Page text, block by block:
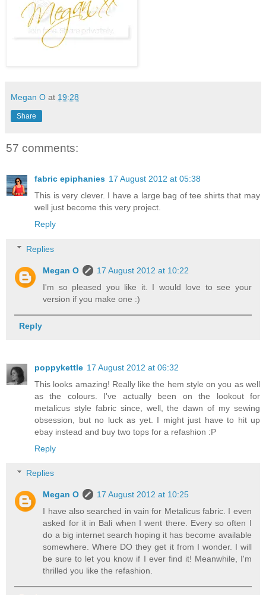
Megan O at 19:28
Share
57 comments:
fabric epiphanies 17 August 2012 at 05:38
This is very clever. I have a large bag of tee shirts that may
well just become this very project.
Reply
Replies
Megan O
17 August 2012 at 10:22
I'm so pleased you like it. I would love to see your
version if you make one :)
Reply
poppykettle 17 August 2012 at 06:32
This looks amazing! Really like the hem style on you as well
as the colours. I've actually been on the lookout for
metalicus style fabric since, well, the dawn of my sewing
obsession, but no luck as yet. I might just have to hit up
ebay instead and buy two tops for a refashion :P
Reply
Replies
Megan O
17 August 2012 at 10:25
I have also searched in vain for Metalicus fabric. I even
asked for it in Bali when I went there. Every so often I
do a big internet search hoping it has become available
somewhere. Where DO they get it from I wonder. I will
be sure to let you know if I ever find it! Meanwhile, I'm
thrilled you like the refashion.